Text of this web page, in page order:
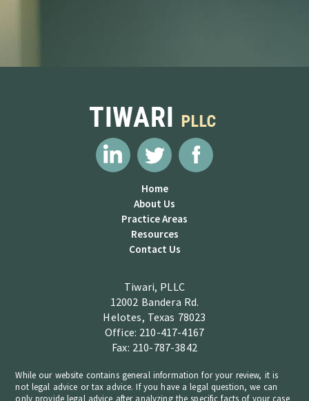
Home
About Us
Practice Areas
Resources
Contact Us
Tiwari, PLLC
12002 Bandera Rd.
Helotes, Texas 78023
Office: 210-417-4167
Fax: 210-787-3842
While our website contains general information for your review, it is
not legal advice or tax advice. If you have a legal question, we can
only provide legal advice after analyzing the specific facts of your case